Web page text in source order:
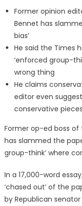
Former opinion
Bennet has
bias’
He said the Times
‘enforced group-
wrong thing
He claims
editor even
conservative pieces
Former op-ed boss of
has slammed the
group-think’ where
In a 17,000-word
‘chased out’ of the
by Republican